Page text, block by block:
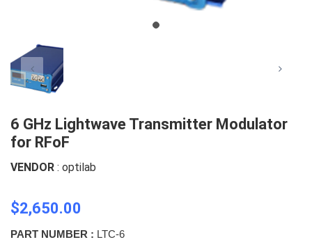
6 GHz Lightwave Transmitter Modulator
for RFoF
VENDOR : optilab
$2,650.00
PART NUMBER : LTC-6